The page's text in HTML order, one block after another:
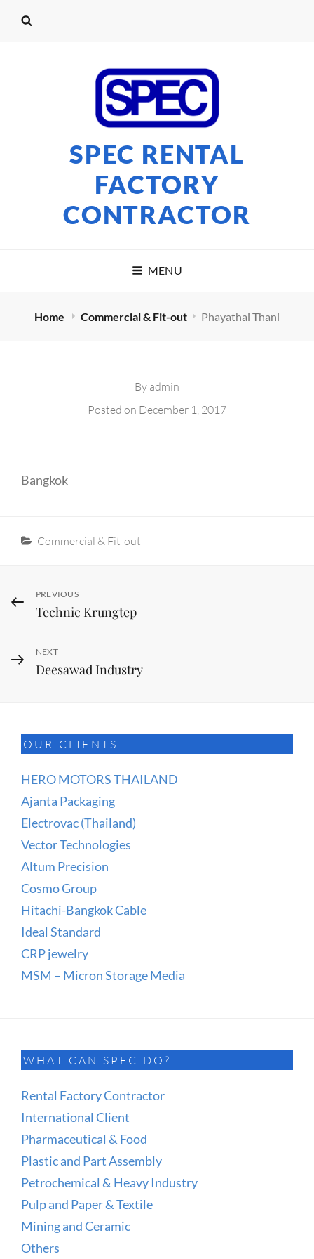
SPEC RENTAL
FACTORY
CONTRACTOR
MENU
Home Commercial & Fit-out Phayathai Thani
By admin
Posted on December 1, 2017
Bangkok
Categories
Commercial & Fit-out
Post
navigation
Previous
Post
PREVIOUS
Technic Krungtep
Next
Post
NEXT
Deesawad Industry
OUR CLIENTS
HERO MOTORS THAILAND
Ajanta Packaging
Electrovac (Thailand)
Vector Technologies
Altum Precision
Cosmo Group
Hitachi-Bangkok Cable
Ideal Standard
CRP jewelry
MSM – Micron Storage Media
WHAT CAN SPEC DO?
Rental Factory Contractor
International Client
Pharmaceutical & Food
Plastic and Part Assembly
Petrochemical & Heavy Industry
Pulp and Paper & Textile
Mining and Ceramic
Others